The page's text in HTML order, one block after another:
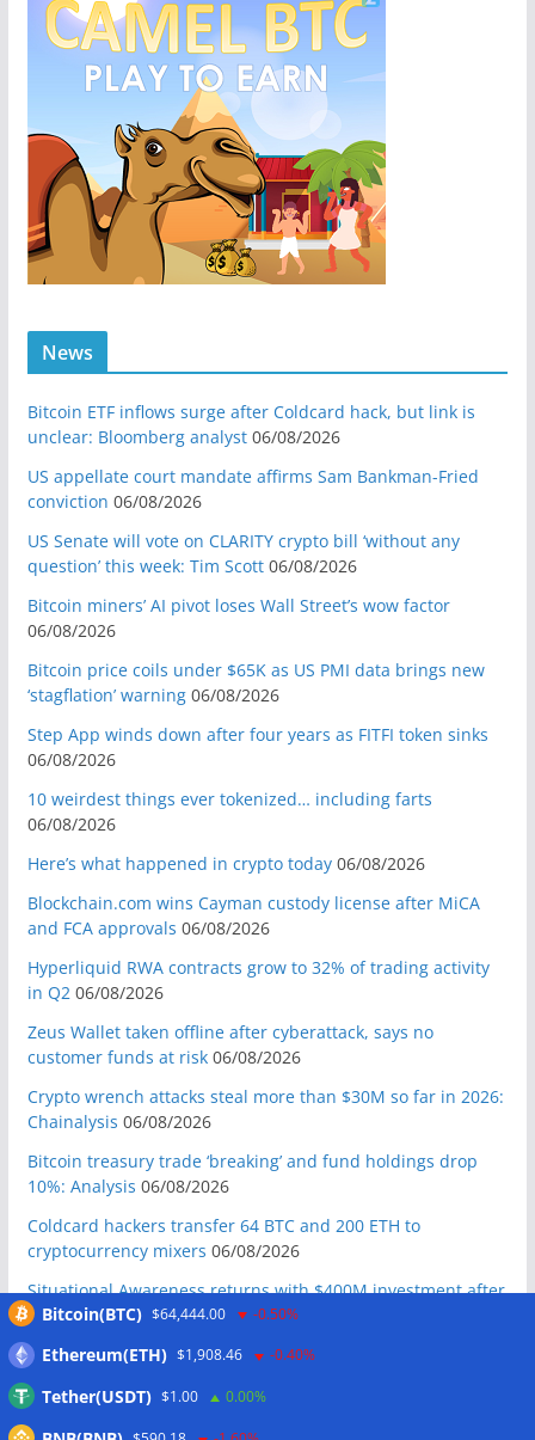
News
Bitcoin ETF inflows surge after Coldcard hack, but link is
unclear: Bloomberg analyst 06/08/2026
US appellate court mandate affirms Sam Bankman-Fried
conviction 06/08/2026
US Senate will vote on CLARITY crypto bill ‘without any
question’ this week: Tim Scott 06/08/2026
Bitcoin miners’ AI pivot loses Wall Street’s wow factor
06/08/2026
Bitcoin price coils under $65K as US PMI data brings new
‘stagflation’ warning 06/08/2026
Step App winds down after four years as FITFI token sinks
06/08/2026
10 weirdest things ever tokenized… including farts
06/08/2026
Here’s what happened in crypto today 06/08/2026
Blockchain.com wins Cayman custody license after MiCA
and FCA approvals 06/08/2026
Hyperliquid RWA contracts grow to 32% of trading activity
in Q2 06/08/2026
Zeus Wallet taken offline after cyberattack, says no
customer funds at risk 06/08/2026
Crypto wrench attacks steal more than $30M so far in 2026:
Chainalysis 06/08/2026
Bitcoin treasury trade ‘breaking’ and fund holdings drop
10%: Analysis 06/08/2026
Coldcard hackers transfer 64 BTC and 200 ETH to
cryptocurrency mixers 06/08/2026
Situational Awareness returns with $400M investment after
nearly collapsing: Report 06/08/2026
Russian president signs crypto law, core rules take effect in
2026
Bitcoin(BTC) $64,444.00 -0.50%
Ethereum(ETH) $1,908.46 -0.40%
Tether(USDT) $1.00 0.00%